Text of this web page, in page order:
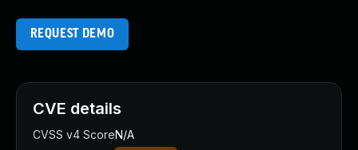
REQUEST DEMO
CVE details
CVSS v4 ScoreN/A